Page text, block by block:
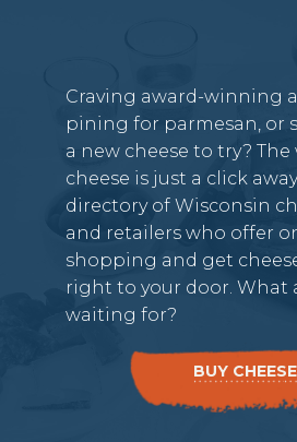
Craving award-winning
pining for parmesan, or
a new cheese to try? The
cheese is just a click
directory of Wisconsin
and retailers who offer
shopping and get
right to your door. What
waiting for?
BUY CHEESE